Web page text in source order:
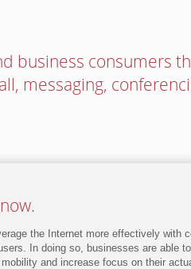
business consumers
messaging,
the Internet more effectively with
In doing so, businesses are able
and increase focus on their